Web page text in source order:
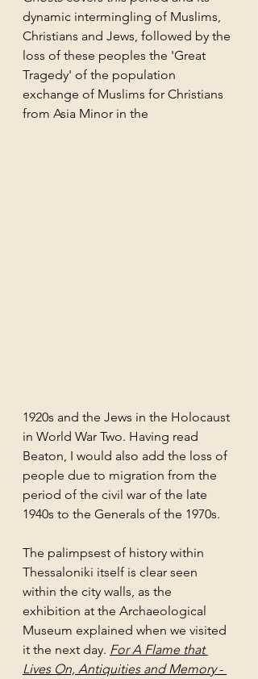
dynamic intermingling of Muslims,
Christians and Jews, followed by the
loss of these peoples the 'Great
Tragedy' of the population
exchange of Muslims for Christians
from Asia Minor in the
1920s and the Jews in the Holocaust
in World War Two. Having read
Beaton, I would also add the loss of
people due to migration from the
period of the civil war of the late
1940s to the Generals of the 1970s.
The palimpsest of history within
Thessaloniki itself is clear seen
within the city walls, as the
exhibition at the Archaeological
Museum explained when we visited
it the next day. For A Flame that
Lives On, Antiquities and Memory -